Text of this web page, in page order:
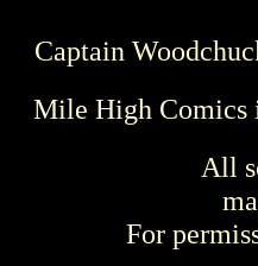
Captain
Mile High Comics
All
For